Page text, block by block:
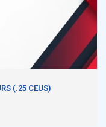
(.25 CEUS)